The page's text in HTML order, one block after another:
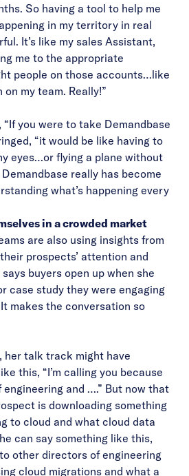
So having a tool to help me
in my territory in real
It’s like my sales Assistant,
me to the appropriate
people on those accounts…like
my team. Really!”
“If you were to take Demandbase
“it would be like having to
eyes…or flying a plane without
really has become
what’s happening every
in a crowded market
are also using insights from
prospects’ attention and
buyers open up when she
case study they were engaging
makes the conversation so
her talk track might have
this, “I’m calling you because
engineering and ….” But now that
is downloading something
to cloud and what cloud data
can say something like this,
other directors of engineering
cloud migrations and what a